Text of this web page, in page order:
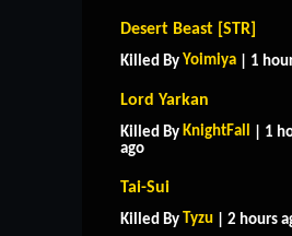
Desert Beast [STR]
Killed By Yoimiya | 1
Lord Yarkan
Killed By KnightFall
| 1
ago
Tai-Sui
Killed By Tyzu | 2 hours